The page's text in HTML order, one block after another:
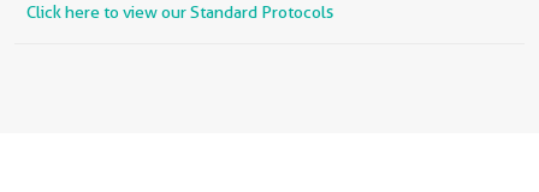
Click here to view our Standard Protocols